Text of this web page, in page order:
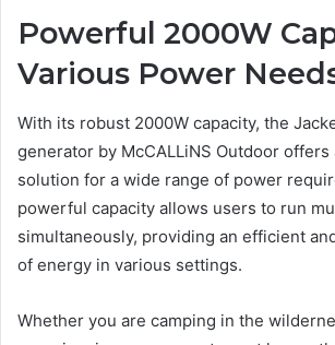
Powerful 2000W
Various Power
With its robust 2000W capacity, the
generator by McCALLiNS Outdoor offers
solution for a wide range of power
powerful capacity allows users to run
simultaneously, providing an efficient
of energy in various settings.
Whether you are camping in the